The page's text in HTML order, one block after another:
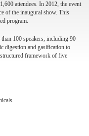
attendees. In 2012, the event
of the inaugural show. This
program.
100 speakers, including 90
digestion and gasification to
framework of five